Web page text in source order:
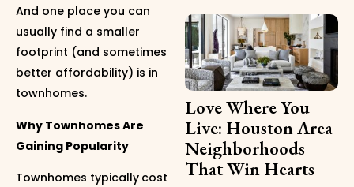
And one place you can
usually find a smaller
footprint (and sometimes
better affordability) is in
townhomes.
Why Townhomes Are
Gaining Popularity
Townhomes typically cost
Love Where You
Live: Houston Area
Neighborhoods
That Win Hearts